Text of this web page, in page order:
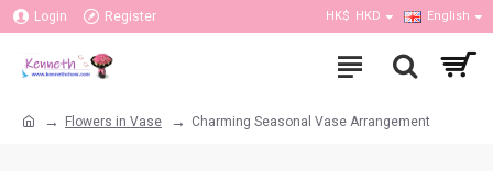
Login Register HK$ HKD English
Flowers in Vase Charming Seasonal Vase Arrangement